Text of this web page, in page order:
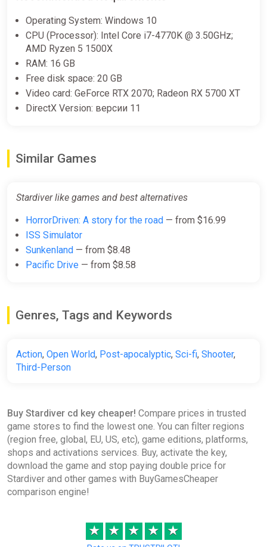
Operating System: Windows 10
CPU (Processor): Intel Core i7-4770K @ 3.50GHz;
AMD Ryzen 5 1500X
RAM: 16 GB
Free disk space: 20 GB
Video card: GeForce RTX 2070; Radeon RX 5700 XT
DirectX Version: версии 11
Similar Games
Stardiver like games and best alternatives
HorrorDriven: A story for the road — from $16.99
ISS Simulator
Sunkenland — from $8.48
Pacific Drive — from $8.58
Genres, Tags and Keywords
Action, Open World, Post-apocalyptic, Sci-fi, Shooter,
Third-Person
Buy Stardiver cd key cheaper! Compare prices in trusted
game stores to find the lowest one. You can filter regions
(region free, global, EU, US, etc), game editions, platforms,
shops and activations services. Buy, activate the key,
download the game and stop paying double price for
Stardiver and other games with BuyGamesCheaper
comparison engine!
★ ★ ★ ★ ★